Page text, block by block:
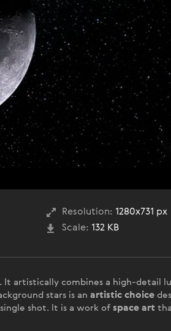
Resolution: 1280x731 px
Scale: 132 KB
It artistically combines a high-detail
stars is an artistic choice
shot. It is a work of space art